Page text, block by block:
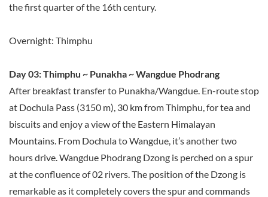
the first quarter of the 16th century.
Overnight: Thimphu
Day 03: Thimphu ~ Punakha ~ Wangdue Phodrang
After breakfast transfer to Punakha/Wangdue. En-route stop
at Dochula Pass (3150 m), 30 km from Thimphu, for tea and
biscuits and enjoy a view of the Eastern Himalayan
Mountains. From Dochula to Wangdue, it’s another two
hours drive. Wangdue Phodrang Dzong is perched on a spur
at the confluence of 02 rivers. The position of the Dzong is
remarkable as it completely covers the spur and commands